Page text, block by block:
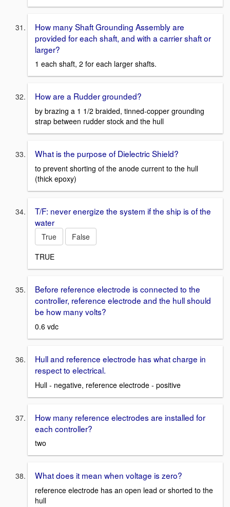
How many Shaft Grounding Assembly are
provided for each shaft, and with a carrier shaft or
larger?
1 each shaft, 2 for each larger shafts.
How are a Rudder grounded?
by brazing a 1 1/2 braided, tinned-copper grounding
strap between rudder stock and the hull
What is the purpose of Dielectric Shield?
to prevent shorting of the anode current to the hull
(thick epoxy)
T/F: never energize the system if the ship is of the
water
True
False
TRUE
Before reference electrode is connected to the
controller, reference electrode and the hull should
be how many volts?
0.6 vdc
Hull and reference electrode has what charge in
respect to electrical.
Hull - negative, reference electrode - positive
How many reference electrodes are installed for
each controller?
two
What does it mean when voltage is zero?
reference electrode has an open lead or shorted to the
hull